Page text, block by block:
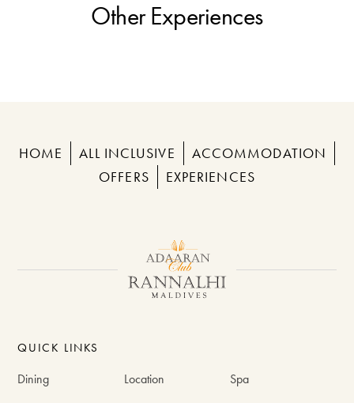
Other Experiences
HOME ALL INCLUSIVE
ACCOMMODATION
OFFERS
EXPERIENCES
QUICK LINKS
Dining Location Spa